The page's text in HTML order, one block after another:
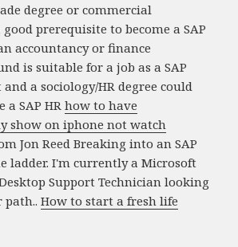
degree or commercial
prerequisite to become a SAP
accountancy or finance
is suitable for a job as a SAP
and a sociology/HR degree could
a SAP HRhow to have
show on iphone not watch
Jon Reed Breaking into an SAP
ladder. I'm currently a Microsoft
Support Technician looking
path..How to start a fresh life